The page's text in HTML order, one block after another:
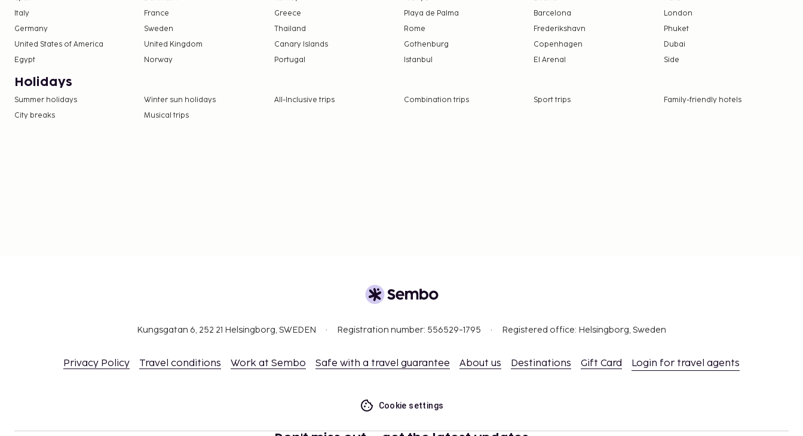
Italy
France
Greece
Germany
Sweden
Thailand
United States of America
United Kingdom
Canary Islands
Egypt
Norway Portugal
Playa de Palma
Barcelona
London
Rome
Frederikshavn
Phuket
Gothenburg
Copenhagen
Dubai
Istanbul
El Arenal Side
Holidays
Summer holidays Winter sun holidays All-Inclusive trips Combination trips Sport trips
Family-friendly hotels
City breaks
Musical trips
Kungsgatan 6, 252 21 Helsingborg, SWEDEN Registration number: 556529-1795 Registered office: Helsingborg, Sweden
Privacy Policy Travel conditions Work at Sembo Safe with a travel guarantee About us Destinations Gift Card Login for travel agents
Cookie settings